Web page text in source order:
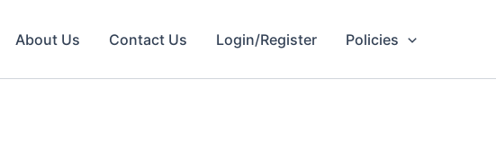
About Us Contact Us Login/Register Policies